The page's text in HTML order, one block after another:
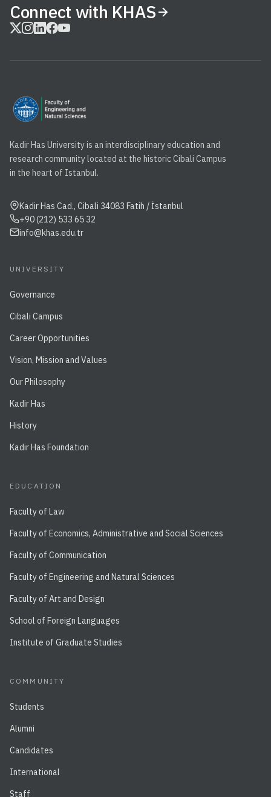
Connect with KHAS
Kadir Has University is an interdisciplinary education and
research community located at the historic Cibali Campus
in the heart of Istanbul.
Kadir Has Cad., Cibali 34083 Fatih / İstanbul
+90 (212) 533 65 32
info@khas.edu.tr
UNIVERSITY
Governance
Cibali Campus
Career Opportunities
Vision, Mission and Values
Our Philosophy
Kadir Has
History
Kadir Has Foundation
EDUCATION
Faculty of Law
Faculty of Economics, Administrative and Social Sciences
Faculty of Communication
Faculty of Engineering and Natural Sciences
Faculty of Art and Design
School of Foreign Languages
Institute of Graduate Studies
COMMUNITY
Students
Alumni
Candidates
International
Staff